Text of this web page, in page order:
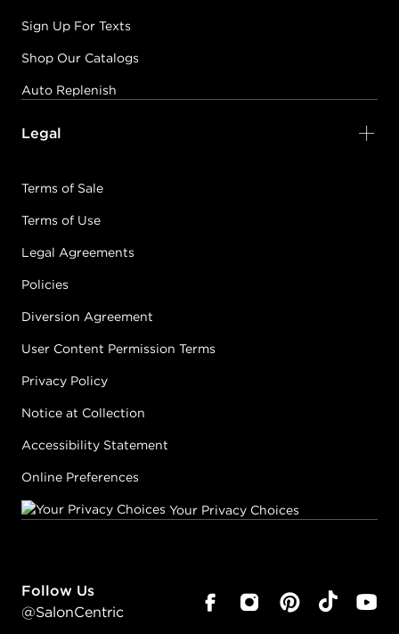
Sign Up For Texts
Shop Our Catalogs
Auto Replenish
Legal
Terms of Sale
Terms of Use
Legal Agreements
Policies
Diversion Agreement
User Content Permission Terms
Privacy Policy
Notice at Collection
Accessibility Statement
Online Preferences
Your Privacy Choices
Follow Us
@SalonCentric